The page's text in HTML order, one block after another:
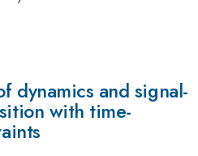
dynamics and signal-
with time-